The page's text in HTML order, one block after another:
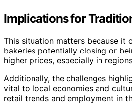
Implications for
This situation matters because it
bakeries potentially closing or
higher prices, especially in
Additionally, the challenges
vital to local economies and
retail trends and employment in